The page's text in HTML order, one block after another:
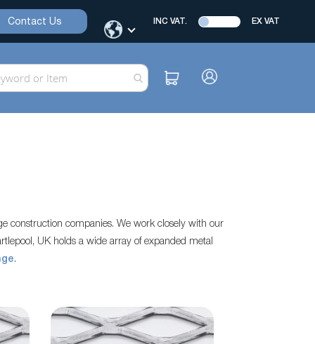
Contact Us INC VAT. EX VAT
construction companies. We work closely with our
UK holds a wide array of expanded metal
.